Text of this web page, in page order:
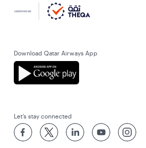
Download Qatar Airways App
Let’s stay connected